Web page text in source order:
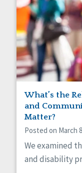
What’s the
and
Matter?
Posted on March
We examined
and disability